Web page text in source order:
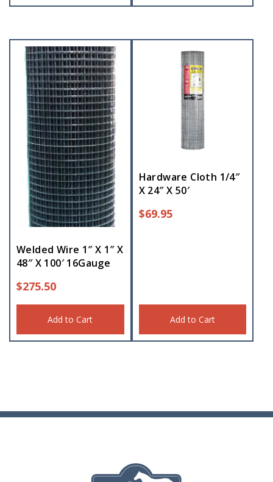
Welded Wire 1″ X 1″ X
48″ X 100′ 16Gauge
$275.50
Add to Cart
Hardware Cloth 1/4″
X 24″ X 50′
$69.95
Add to Cart